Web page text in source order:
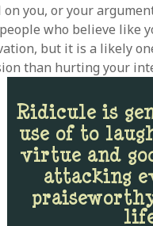
you, or your
who believe like
but it is a likely
than hurting your